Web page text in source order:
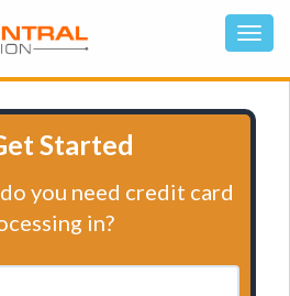
Started
you need credit card
in?